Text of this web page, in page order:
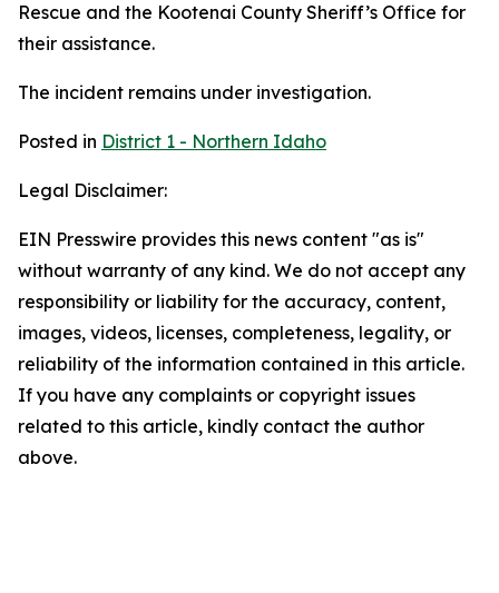
Rescue and the Kootenai County Sheriff’s Office for
their assistance.
The incident remains under investigation.
Posted in District 1 - Northern Idaho
Legal Disclaimer:
EIN Presswire provides this news content "as is"
without warranty of any kind. We do not accept any
responsibility or liability for the accuracy, content,
images, videos, licenses, completeness, legality, or
reliability of the information contained in this article.
If you have any complaints or copyright issues
related to this article, kindly contact the author
above.